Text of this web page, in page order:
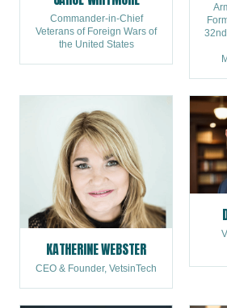
Commander-in-Chief
Veterans of Foreign Wars of
the United States
KATHERINE WEBSTER
CEO & Founder, VetsinTech